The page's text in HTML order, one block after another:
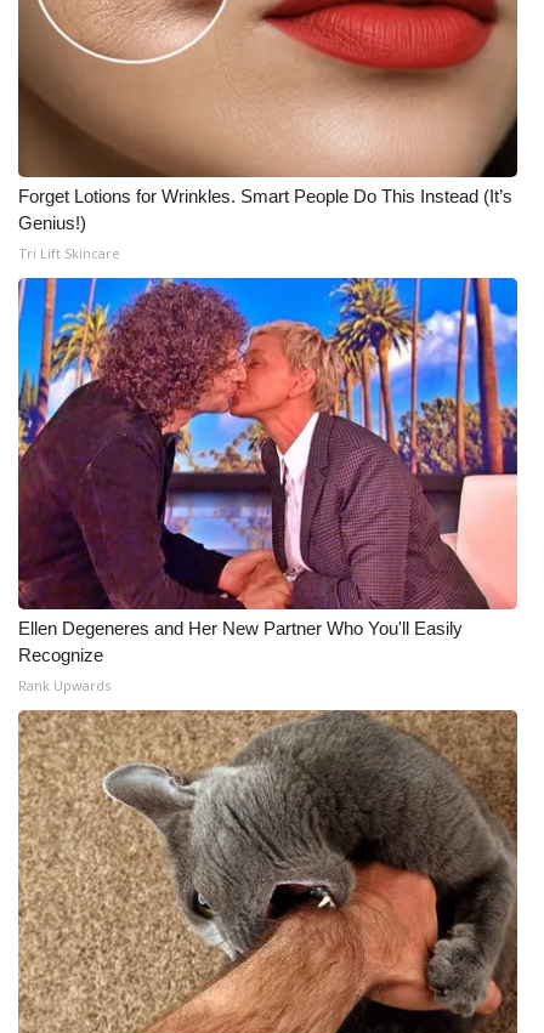
Forget Lotions for Wrinkles. Smart People Do This Instead (It’s
Genius!)
Tri Lift Skincare
Ellen Degeneres and Her New Partner Who You'll Easily
Recognize
Rank Upwards